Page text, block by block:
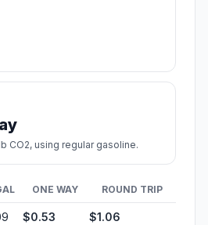
CO2, using regular gasoline.
ONE WAY ROUND TRIP
$0.53 $1.06